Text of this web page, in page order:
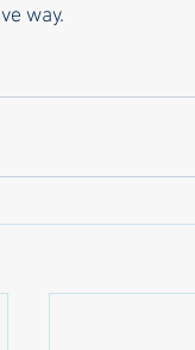
way.